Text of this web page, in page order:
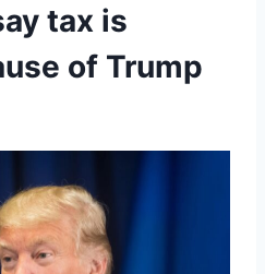
tax is
of Trump